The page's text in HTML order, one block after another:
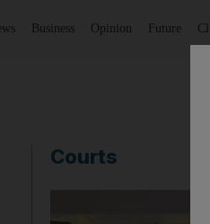
Business Opinion Future
Courts